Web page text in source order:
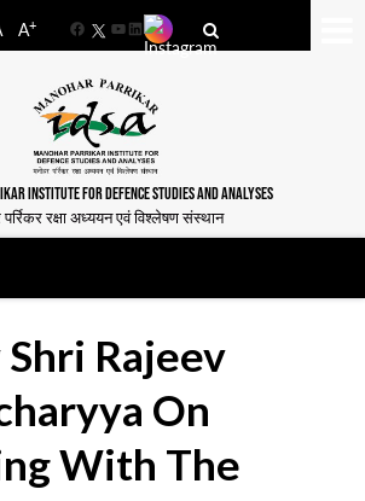
A+
FacebookYouTube
LinkedIn
INSTITUTE FOR DEFENCE STUDIES AND ANALYSES
पर्रिकर रक्षा अध्ययन एवं विश्लेषण संस्थान
Rajeev
On
With The